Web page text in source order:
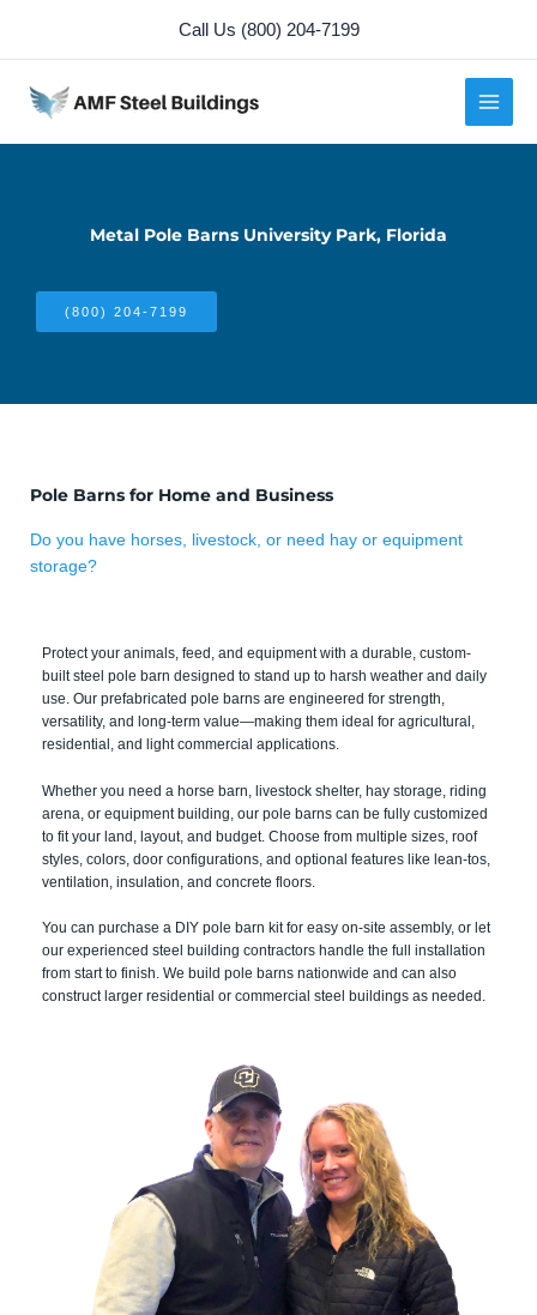
content
Call Us (800) 204-7199
Metal Pole Barns University Park, Florida
(800) 204-7199
Pole Barns for Home and Business
Do you have horses, livestock, or need hay or equipment
storage?
Protect your animals, feed, and equipment with a durable, custom-
built steel pole barn designed to stand up to harsh weather and daily
use. Our prefabricated pole barns are engineered for strength,
versatility, and long-term value—making them ideal for agricultural,
residential, and light commercial applications.
Whether you need a horse barn, livestock shelter, hay storage, riding
arena, or equipment building, our pole barns can be fully customized
to fit your land, layout, and budget. Choose from multiple sizes, roof
styles, colors, door configurations, and optional features like lean-tos,
ventilation, insulation, and concrete floors.
You can purchase a DIY pole barn kit for easy on-site assembly, or let
our experienced steel building contractors handle the full installation
from start to finish. We build pole barns nationwide and can also
construct larger residential or commercial steel buildings as needed.